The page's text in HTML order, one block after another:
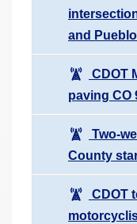
and
CDOT
paving CO
Two-
County
CDOT